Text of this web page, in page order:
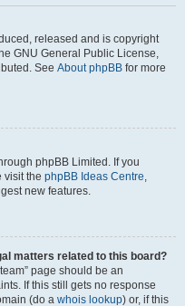
released and is copyright
GNU General Public License,
See About phpBB for more
phpBB Limited. If you
visit the phpBB Ideas Centre,
new features.
matters related to this board?
page should be an
If this still gets no response
(do a whois lookup) or, if this